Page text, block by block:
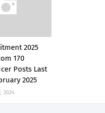
2025
170
Posts Last
2025
2024